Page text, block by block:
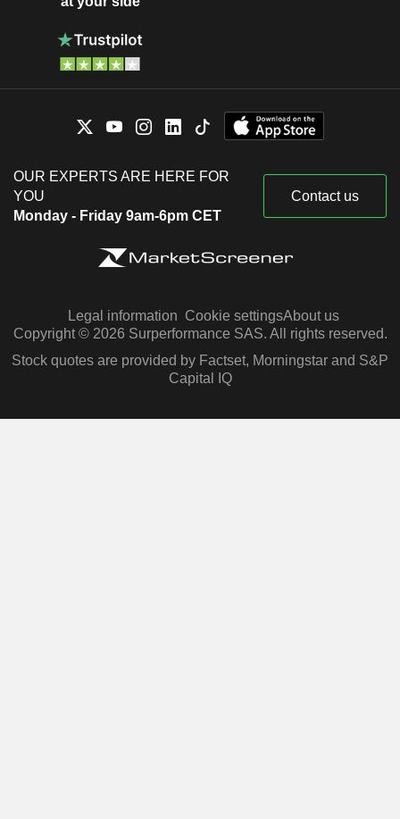
OUR EXPERTS ARE HERE FOR
YOU
Monday - Friday 9am-6pm CET
Contact us
Legal information Cookie settingsAbout us
Copyright © 2026 Surperformance SAS. All rights reserved.
Stock quotes are provided by Factset, Morningstar and S&P
Capital IQ